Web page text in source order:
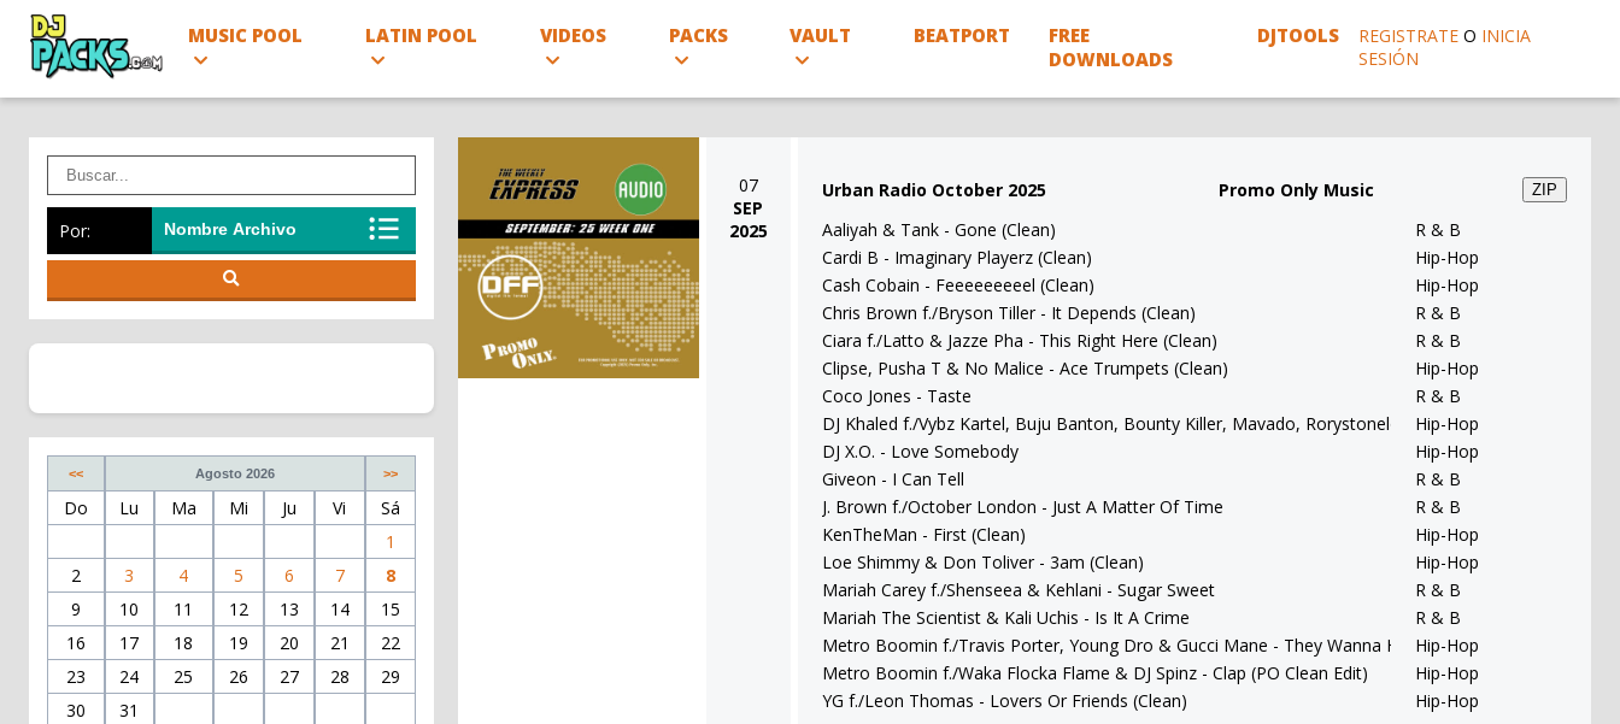
MUSIC POOL LATIN POOL VIDEOS PACKS VAULT BEATPORT
FREE
DOWNLOADS
DJTOOLS REGISTRATE O INICIA
SESIÓN
Por:
<< Agosto 2026 >>
Do Lu Ma Mi Ju Vi
Sá
1
2
3 4 5 6 7
8
9
10 11 12 13 14
15
16
17 18 19 20 21
22
23
24 25 26 27 28
29
30
31
07
SEP
2025
Urban Radio October 2025 Promo Only Music ZIP
Aaliyah & Tank - Gone (Clean)
R & B
Cardi B - Imaginary Playerz (Clean)
Hip-Hop
Cash Cobain - Feeeeeeeeel (Clean)
Hip-Hop
Chris Brown f./Bryson Tiller - It Depends (Clean)
R & B
Ciara f./Latto & Jazze Pha - This Right Here (Clean)
R & B
Clipse, Pusha T & No Malice - Ace Trumpets (Clean)
Hip-Hop
Coco Jones - Taste
R & B
DJ Khaled f./Vybz Kartel, Buju Banton, Bounty Killer, Mavado, Rorystonelove & Kaylan Arnold - You
Hip-Hop
DJ X.O. - Love Somebody
Hip-Hop
Giveon - I Can Tell
R & B
J. Brown f./October London - Just A Matter Of Time
R & B
KenTheMan - First (Clean)
Hip-Hop
Loe Shimmy & Don Toliver - 3am (Clean)
Hip-Hop
Mariah Carey f./Shenseea & Kehlani - Sugar Sweet
R & B
Mariah The Scientist & Kali Uchis - Is It A Crime
R & B
Metro Boomin f./Travis Porter, Young Dro & Gucci Mane - They Wanna Have Fun (PO Clean Edit)
Hip-Hop
Metro Boomin f./Waka Flocka Flame & DJ Spinz - Clap (PO Clean Edit)
Hip-Hop
YG f./Leon Thomas - Lovers Or Friends (Clean)
Hip-Hop